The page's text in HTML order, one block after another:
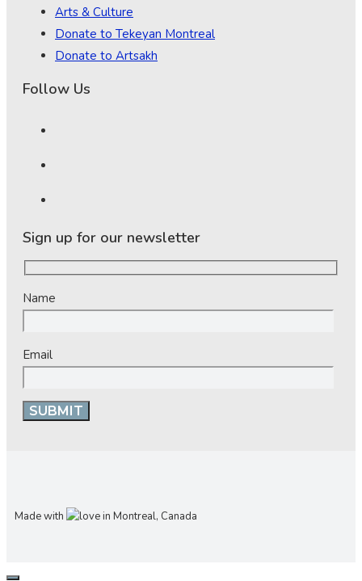
Arts & Culture
Donate to Tekeyan Montreal
Donate to Artsakh
Follow Us
Sign up for our newsletter
Name
Email
Made with in Montreal, Canada